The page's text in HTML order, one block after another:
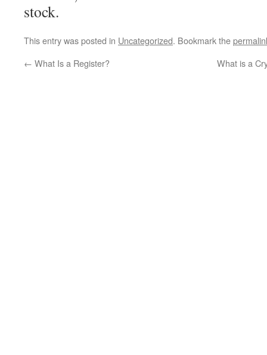
stock.
This entry was posted in Uncategorized. Bookmark the
← What Is a Register? What is a